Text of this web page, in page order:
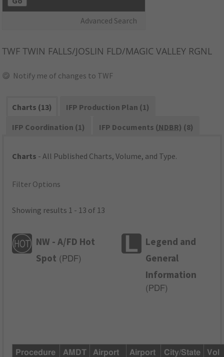
Advanced Search
TWF TWIN FALLS/JOSLIN FLD/MAGIC VALLEY RGNL
Notify me of changes to TWF
Charts (13)
IFP Production Plan (1)
IFP Coordination (1)
IFP Documents (NDBR) (8)
Charts - All Published Charts, Volume, and Type.
Filter Options
Showing results 1 - 13 of 13
NW - A/FD Hot
Spot ( PDF)
Legend and
General
Information
( PDF)
Procedure AMDT
Airport
Airport
City/State Vol